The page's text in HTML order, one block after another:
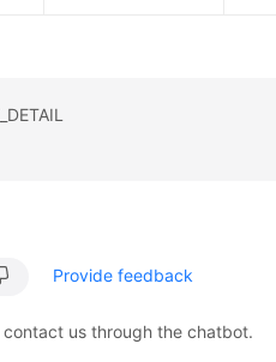
Provide feedback
us through the chatbot.